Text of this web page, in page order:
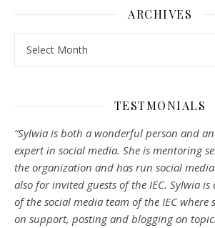
ARCHIVES
TESTMONIALS
“Sylwia is both a wonderful person and
expert in social media. She is mentoring
the organization and has run social
also for invited guests of the IEC. Sylwia
of the social media team of the IEC where
on support, posting and blogging on